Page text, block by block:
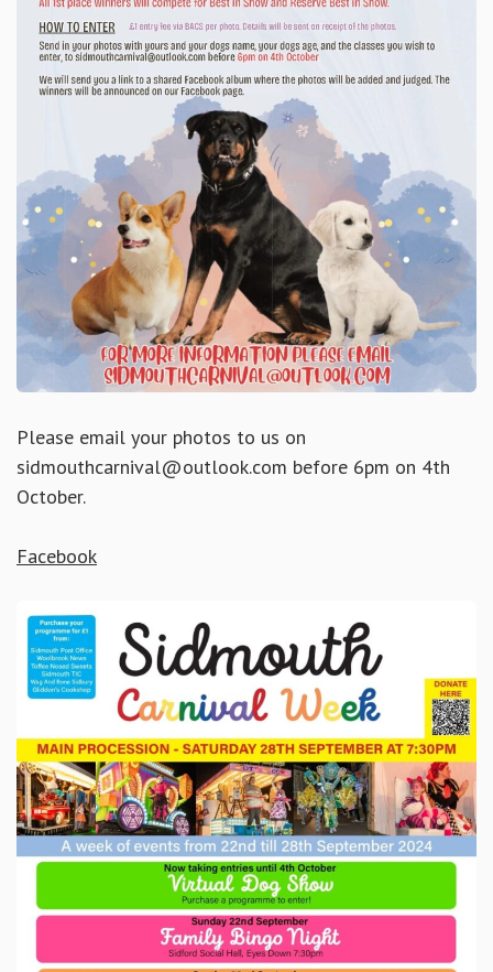
Please email your photos to us on
sidmouthcarnival@outlook.com before 6pm on 4th
October.
Facebook